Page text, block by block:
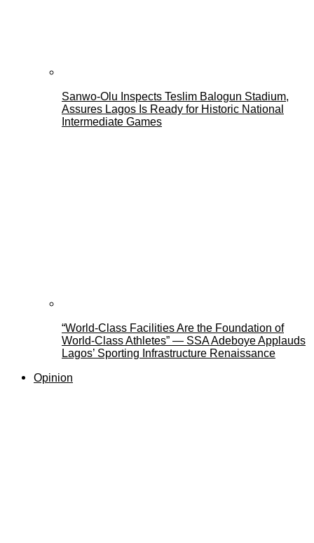
Sanwo-Olu Inspects Teslim Balogun Stadium,
Assures Lagos Is Ready for Historic National
Intermediate Games
“World-Class Facilities Are the Foundation of
World-Class Athletes” — SSA Adeboye Applauds
Lagos’ Sporting Infrastructure Renaissance
Opinion